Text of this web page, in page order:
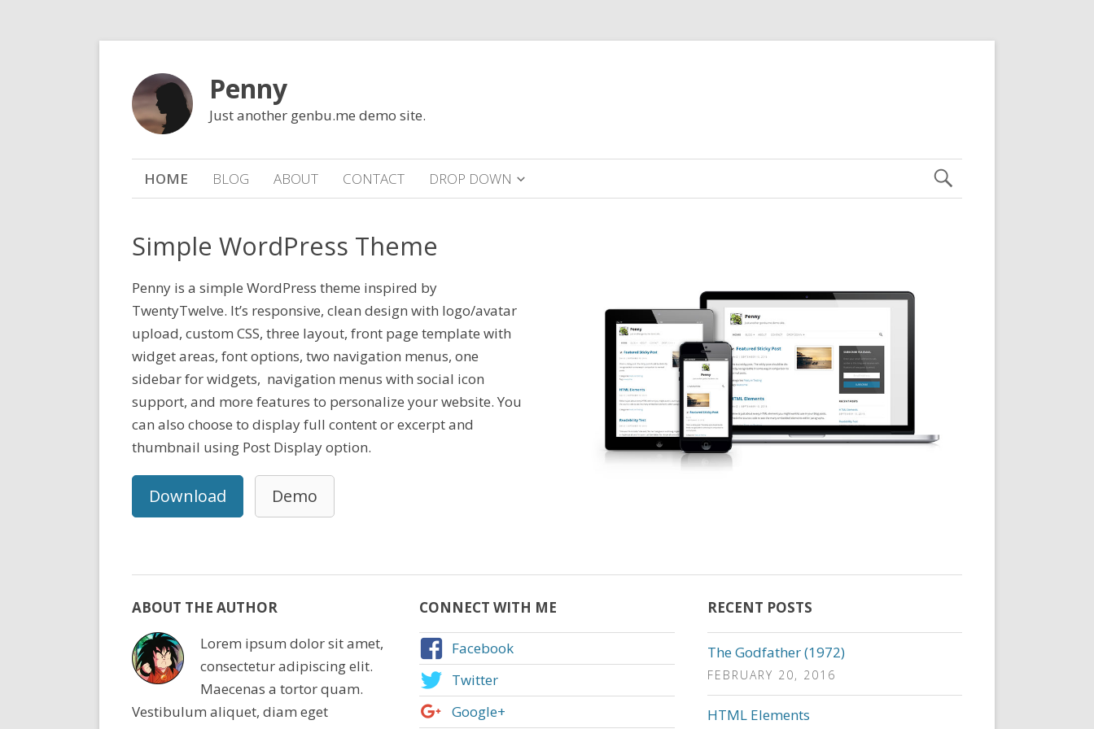
Penny
Just another genbu.me demo site.
HOME BLOG ABOUT CONTACT DROP DOWN
Simple WordPress Theme
Penny is a simple WordPress theme inspired by
TwentyTwelve. It’s responsive, clean design with logo/avatar
upload, custom CSS, three layout, front page template with
widget areas, font options, two navigation menus, one
sidebar for widgets, navigation menus with social icon
support, and more features to personalize your website. You
can also choose to display full content or excerpt and
thumbnail using Post Display option.
Download Demo
ABOUT THE AUTHOR
Lorem ipsum dolor sit amet,
consectetur adipiscing elit.
Maecenas a tortor quam.
Vestibulum aliquet, diam eget
CONNECT WITH ME
Facebook
Twitter
Google+
RECENT POSTS
The Godfather (1972)
FEBRUARY 20, 2016
HTML Elements